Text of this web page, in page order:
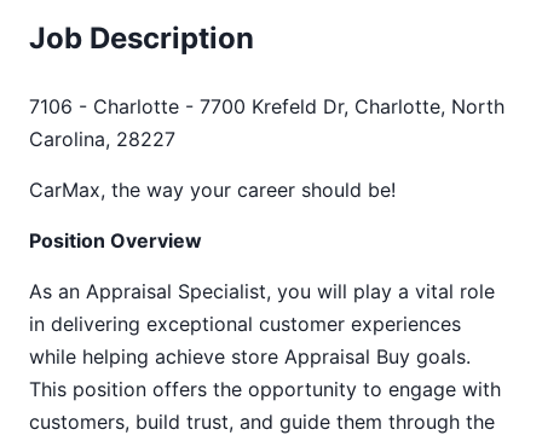
Job Description
7106 - Charlotte - 7700 Krefeld Dr, Charlotte, North
Carolina, 28227
CarMax, the way your career should be!
Position Overview
As an Appraisal Specialist, you will play a vital role
in delivering exceptional customer experiences
while helping achieve store Appraisal Buy goals.
This position offers the opportunity to engage with
customers, build trust, and guide them through the